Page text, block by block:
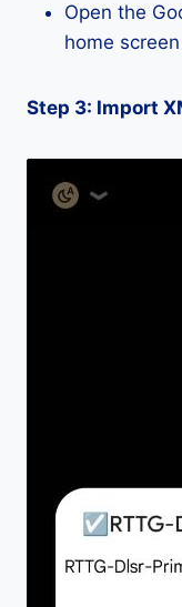
Open the
home
Step 3: Import